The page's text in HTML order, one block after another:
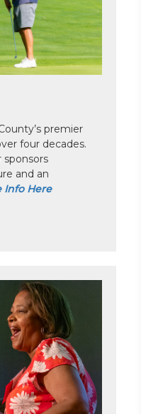
premier
four decades.
sponsors
and an
Info Here